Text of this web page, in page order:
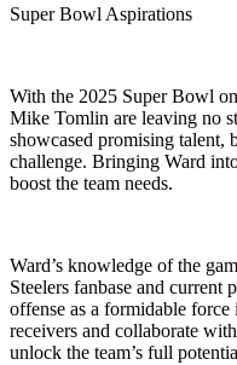
Super Bowl Aspirations
With the 2025 Super Bowl
Mike Tomlin are leaving no
showcased promising talent,
challenge. Bringing Ward
boost the team needs.
Ward’s knowledge of the
Steelers fanbase and current
offense as a formidable
receivers and collaborate
unlock the team’s full